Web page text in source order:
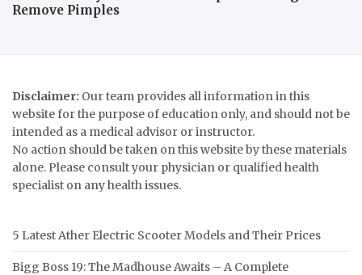
Remove Pimples
Disclaimer: Our team provides all information in this
website for the purpose of education only, and should not be
intended as a medical advisor or instructor.
No action should be taken on this website by these materials
alone. Please consult your physician or qualified health
specialist on any health issues.
5 Latest Ather Electric Scooter Models and Their Prices
Bigg Boss 19: The Madhouse Awaits – A Complete